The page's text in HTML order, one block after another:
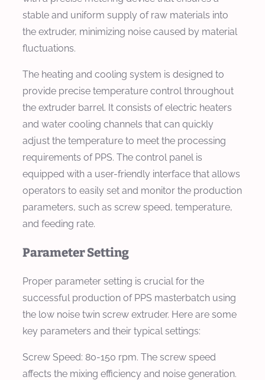
stable and uniform supply of raw materials into
the extruder, minimizing noise caused by material
fluctuations.
The heating and cooling system is designed to
provide precise temperature control throughout
the extruder barrel. It consists of electric heaters
and water cooling channels that can quickly
adjust the temperature to meet the processing
requirements of PPS. The control panel is
equipped with a user-friendly interface that allows
operators to easily set and monitor the production
parameters, such as screw speed, temperature,
and feeding rate.
Parameter Setting
Proper parameter setting is crucial for the
successful production of PPS masterbatch using
the low noise twin screw extruder. Here are some
key parameters and their typical settings:
Screw Speed: 80-150 rpm. The screw speed
affects the mixing efficiency and noise generation.